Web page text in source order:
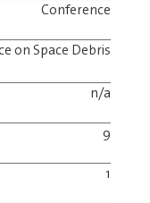
Conference
on Space Debris
n/a
9
1